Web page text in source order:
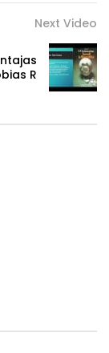
Next Video
R